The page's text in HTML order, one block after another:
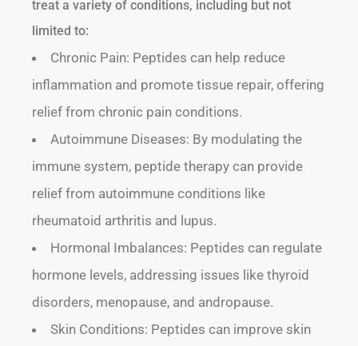
treat a variety of conditions, including but not
limited to:
Chronic Pain: Peptides can help reduce
inflammation and promote tissue repair, offering
relief from chronic pain conditions.
Autoimmune Diseases: By modulating the
immune system, peptide therapy can provide
relief from autoimmune conditions like
rheumatoid arthritis and lupus.
Hormonal Imbalances: Peptides can regulate
hormone levels, addressing issues like thyroid
disorders, menopause, and andropause.
Skin Conditions: Peptides can improve skin